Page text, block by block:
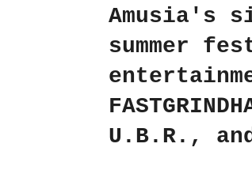
Amusia's
summer
U.B.R. ,